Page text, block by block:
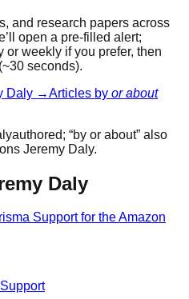
and research papers across
open a pre-filled alert;
or weekly if you prefer, then
seconds).
Daly →Articles by or about
authored; “by or about” also
Jeremy Daly.
Daly
Support for the Amazon